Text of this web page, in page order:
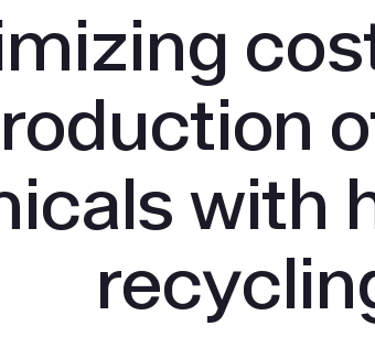
with